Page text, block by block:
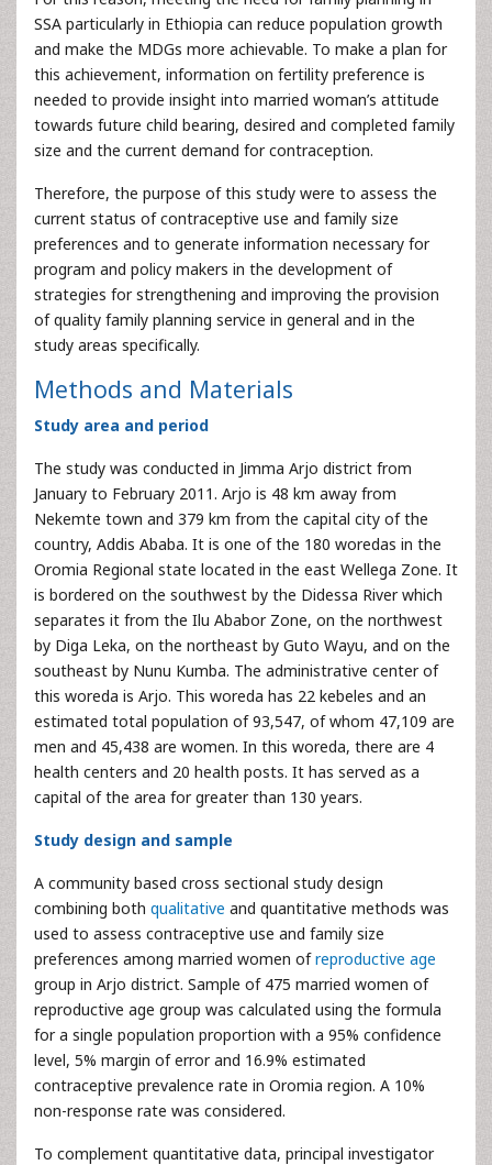
SSA particularly in Ethiopia can reduce population growth
and make the MDGs more achievable. To make a plan for
this achievement, information on fertility preference is
needed to provide insight into married woman’s attitude
towards future child bearing, desired and completed family
size and the current demand for contraception.
Therefore, the purpose of this study were to assess the
current status of contraceptive use and family size
preferences and to generate information necessary for
program and policy makers in the development of
strategies for strengthening and improving the provision
of quality family planning service in general and in the
study areas specifically.
Methods and Materials
Study area and period
The study was conducted in Jimma Arjo district from
January to February 2011. Arjo is 48 km away from
Nekemte town and 379 km from the capital city of the
country, Addis Ababa. It is one of the 180 woredas in the
Oromia Regional state located in the east Wellega Zone. It
is bordered on the southwest by the Didessa River which
separates it from the Ilu Ababor Zone, on the northwest
by Diga Leka, on the northeast by Guto Wayu, and on the
southeast by Nunu Kumba. The administrative center of
this woreda is Arjo. This woreda has 22 kebeles and an
estimated total population of 93,547, of whom 47,109 are
men and 45,438 are women. In this woreda, there are 4
health centers and 20 health posts. It has served as a
capital of the area for greater than 130 years.
Study design and sample
A community based cross sectional study design
combining both qualitative and quantitative methods was
used to assess contraceptive use and family size
preferences among married women ofreproductive age
group in Arjo district. Sample of 475 married women of
reproductive age group was calculated using the formula
for a single population proportion with a 95% confidence
level, 5% margin of error and 16.9% estimated
contraceptive prevalence rate in Oromia region. A 10%
non-response rate was considered.
To complement quantitative data, principal investigator